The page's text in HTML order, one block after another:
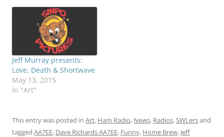
Jeff Murray presents:
Love, Death & Shortwave
May 13, 2015
In "Art"
This entry was posted in Art, Ham Radio, News, Radios,SWLersand
tagged AA7EE, Dave Richards AA7EE, Funny, Home Brew, Jeff